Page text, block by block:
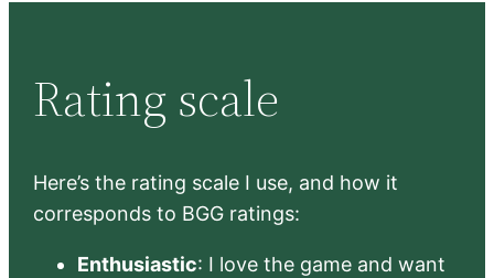
Rating scale
Here’s the rating scale I use, and how it
corresponds to BGG ratings:
Enthusiastic: I love the game and want